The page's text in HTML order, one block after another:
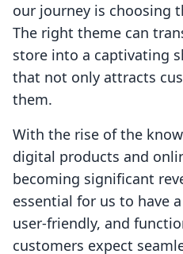
our journey is choosing
The right theme can
store into a captivating
that not only attracts
them.
With the rise of the
digital products and
becoming significant
essential for us to have
user-friendly, and
customers expect